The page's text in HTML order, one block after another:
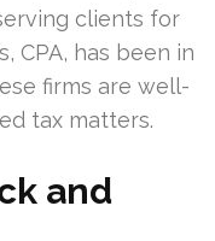
clients for
CPA, has been in
firms are well-
tax matters.
and